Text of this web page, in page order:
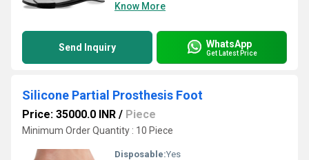
Know More
Send Inquiry WhatsApp
Get Latest Price
Silicone Partial Prosthesis Foot
Price: 35000.0 INR / Piece
Minimum Order Quantity : 10 Piece
Disposable:Yes